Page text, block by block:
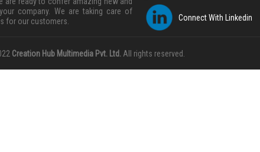
company. We are taking care of
for our customers.
Connect With Linkedin
Creation Hub Multimedia Pvt. Ltd. All rights reserved.